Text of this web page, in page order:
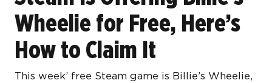
Wheelie for Free, Here’s
How to Claim It
This week’ free Steam game is Billie’s Wheelie,